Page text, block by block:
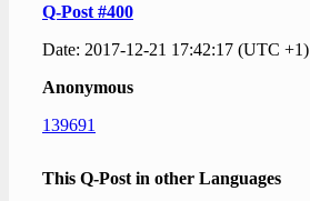
Q-Post #400
Date: 2017-12-21 17:42:17 (UTC +1)
Anonymous
139691
This Q-Post in other Languages